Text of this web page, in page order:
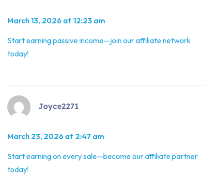
March 13, 2026 at 12:23 am
Start earning passive income—join our affiliate network
today!
Joyce2271
March 23, 2026 at 2:47 am
Start earning on every sale—become our affiliate partner
today!